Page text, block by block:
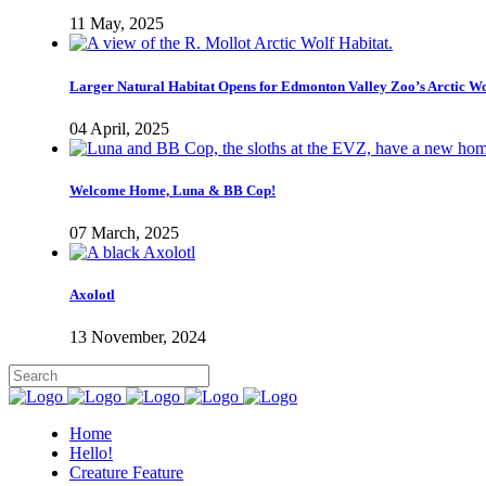
11 May, 2025
Larger Natural Habitat Opens for Edmonton Valley Zoo’s Arctic
04 April, 2025
Welcome Home, Luna & BB Cop!
07 March, 2025
Axolotl
13 November, 2024
Home
Hello!
Creature Feature